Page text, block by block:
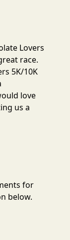
Lovers
race.
5K/10K
love
us a
for
below.